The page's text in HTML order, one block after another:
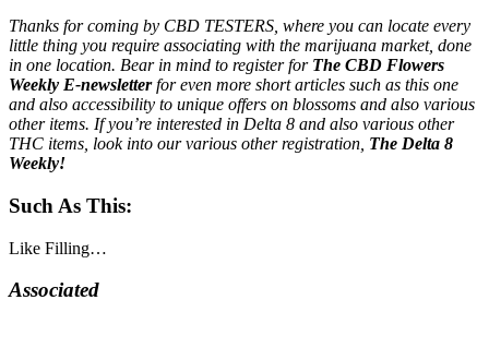
Thanks for coming by CBD TESTERS, where you can locate every
little thing you require associating with the marijuana market, done
in one location. Bear in mind to register for The CBD Flowers
Weekly E-newsletterfor even more short articles such as this one
and also accessibility to unique offers on blossoms and also various
other items. If you’re interested in Delta 8 and also various other
THC items, look into our various other registration, The Delta 8
Weekly!
Such As This:
Like Filling…
Associated